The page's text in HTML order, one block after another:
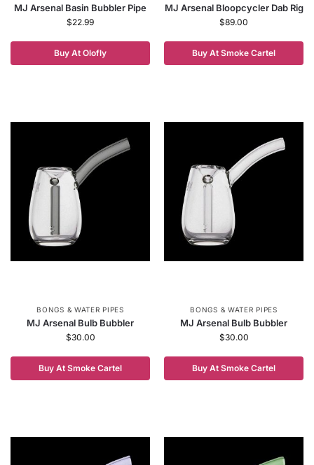
MJ Arsenal Basin Bubbler Pipe
$22.99
Buy At Olofly
MJ Arsenal Bloopcycler Dab Rig
$89.00
Buy At Smoke Cartel
BONGS & WATER PIPES
MJ Arsenal Bulb Bubbler
$30.00
Buy At Smoke Cartel
BONGS & WATER PIPES
MJ Arsenal Bulb Bubbler
$30.00
Buy At Smoke Cartel